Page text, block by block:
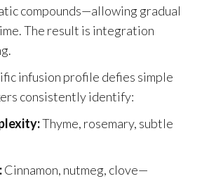
compounds—allowing gradual
The result is integration
infusion profile defies simple
consistently identify:
Thyme, rosemary, subtle
Cinnamon, nutmeg, clove—